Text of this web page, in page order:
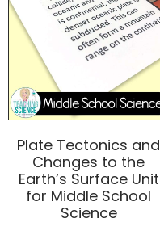
Plate Tectonics and
Changes to the
Earth’s Surface Unit
for Middle School
Science